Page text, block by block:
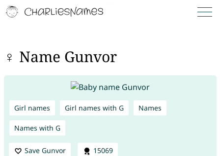
♀ Name Gunvor
Girl names Girl names with G Names
Names with G
Save Gunvor 15069